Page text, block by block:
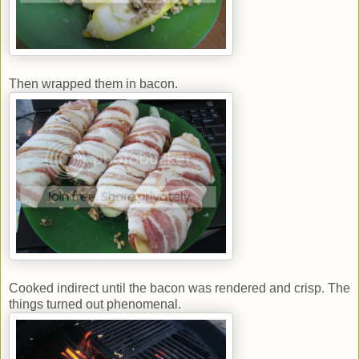
Then wrapped them in bacon.
Cooked indirect until the bacon was rendered and crisp. The
things turned out phenomenal.